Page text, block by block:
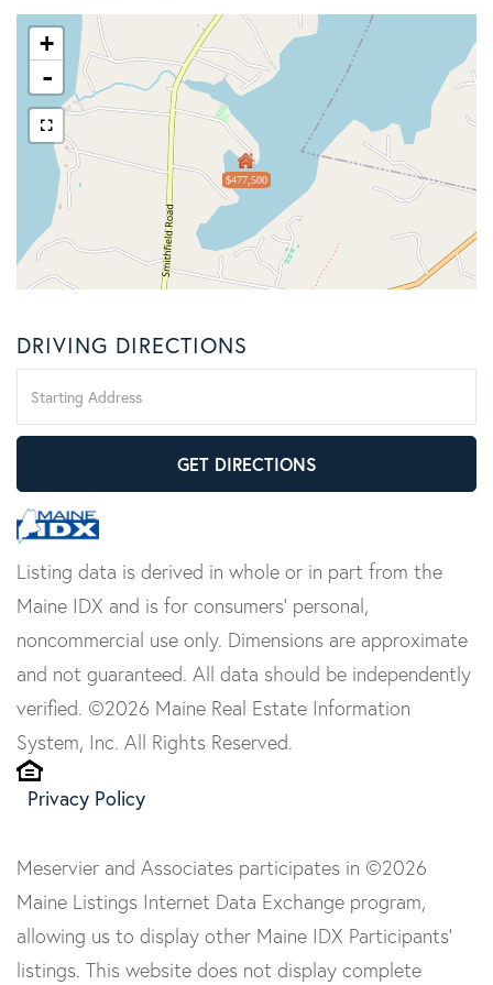
$477,500
+
-
DRIVING DIRECTIONS
Directions
GET DIRECTIONS
Listing data is derived in whole or in part from the
Maine IDX and is for consumers' personal,
noncommercial use only. Dimensions are approximate
and not guaranteed. All data should be independently
verified. ©2026 Maine Real Estate Information
System, Inc. All Rights Reserved.
Privacy Policy
Meservier and Associates participates in ©2026
Maine Listings Internet Data Exchange program,
allowing us to display other Maine IDX Participants'
listings. This website does not display complete